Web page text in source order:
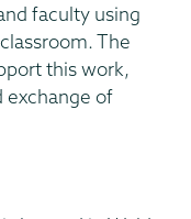
faculty using
The
this work,
exchange of